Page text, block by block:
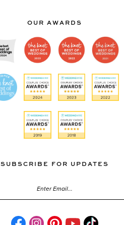
OUR AWARDS
SUBSCRIBE FOR UPDATES